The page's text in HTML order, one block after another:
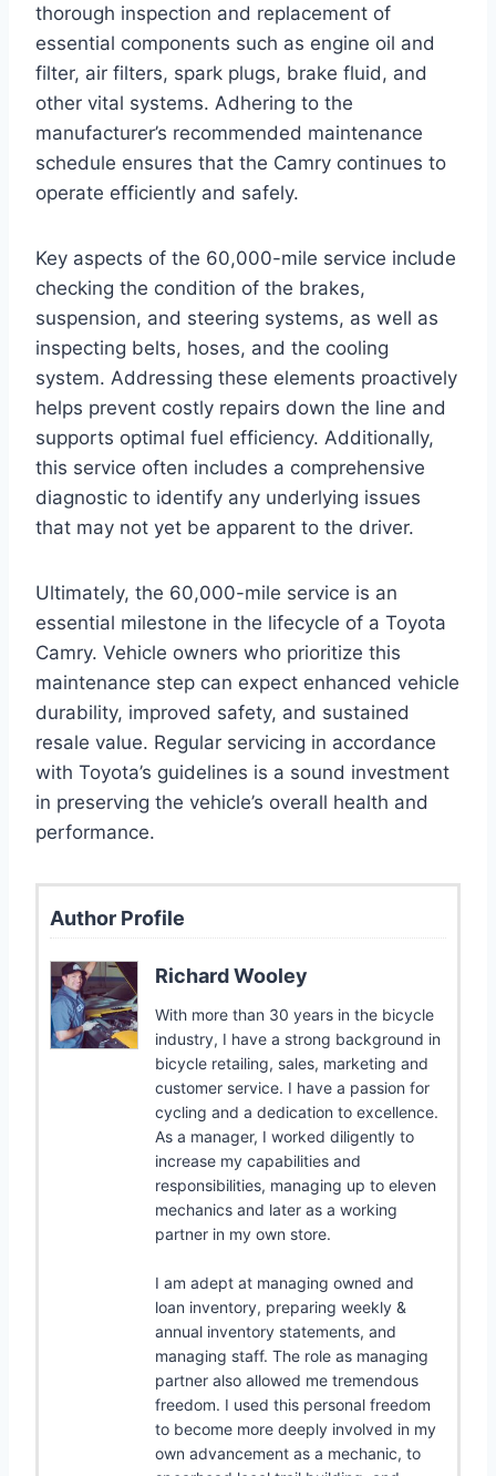
thorough inspection and replacement of
essential components such as engine oil and
filter, air filters, spark plugs, brake fluid, and
other vital systems. Adhering to the
manufacturer’s recommended maintenance
schedule ensures that the Camry continues to
operate efficiently and safely.
Key aspects of the 60,000-mile service include
checking the condition of the brakes,
suspension, and steering systems, as well as
inspecting belts, hoses, and the cooling
system. Addressing these elements proactively
helps prevent costly repairs down the line and
supports optimal fuel efficiency. Additionally,
this service often includes a comprehensive
diagnostic to identify any underlying issues
that may not yet be apparent to the driver.
Ultimately, the 60,000-mile service is an
essential milestone in the lifecycle of a Toyota
Camry. Vehicle owners who prioritize this
maintenance step can expect enhanced vehicle
durability, improved safety, and sustained
resale value. Regular servicing in accordance
with Toyota’s guidelines is a sound investment
in preserving the vehicle’s overall health and
performance.
Author Profile
Richard Wooley
With more than 30 years in the bicycle
industry, I have a strong background in
bicycle retailing, sales, marketing and
customer service. I have a passion for
cycling and a dedication to excellence.
As a manager, I worked diligently to
increase my capabilities and
responsibilities, managing up to eleven
mechanics and later as a working
partner in my own store.
I am adept at managing owned and
loan inventory, preparing weekly &
annual inventory statements, and
managing staff. The role as managing
partner also allowed me tremendous
freedom. I used this personal freedom
to become more deeply involved in my
own advancement as a mechanic, to